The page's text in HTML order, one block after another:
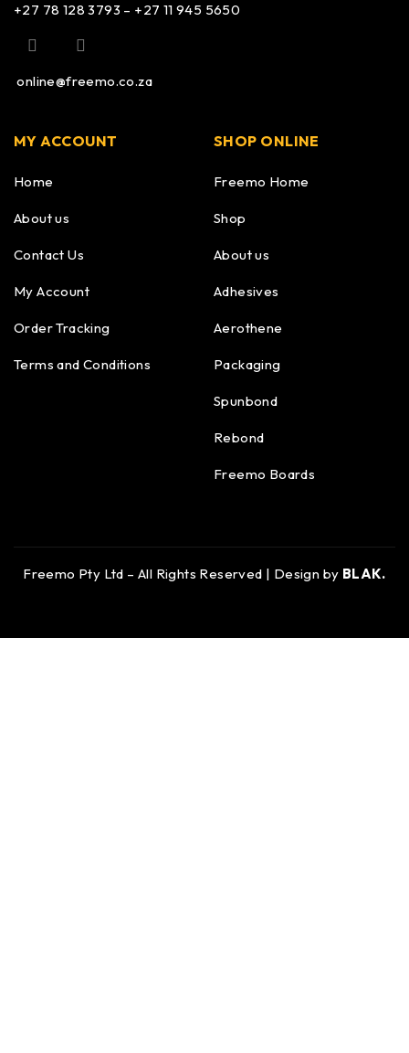
+27 78 128 3793 – +27 11 945 5650
online@freemo.co.za
MY ACCOUNT
Home
About us
Contact Us
My Account
Order Tracking
Terms and Conditions
SHOP ONLINE
Freemo Home
Shop
About us
Adhesives
Aerothene
Packaging
Spunbond
Rebond
Freemo Boards
Freemo Pty Ltd – All Rights Reserved | Design by BLAK.